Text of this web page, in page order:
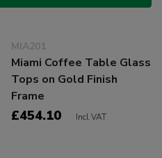
MIA201
Miami Coffee Table Glass
Tops on Gold Finish
Frame
£454.10 Incl VAT